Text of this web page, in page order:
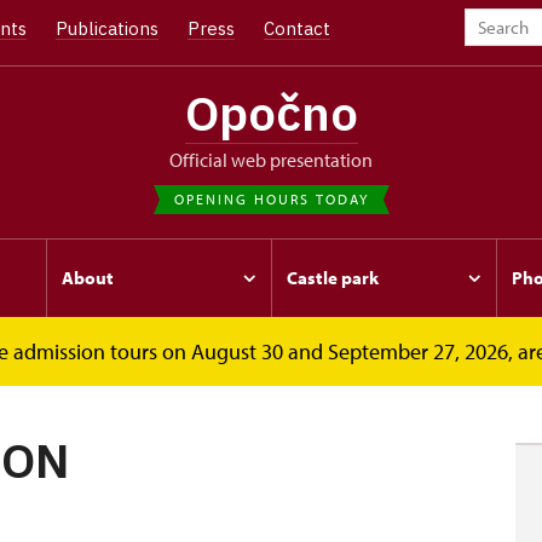
Publications Press Contact
Opočno
Official web presentation
OPENING HOURS TODAY
About Castle park
admission tours on August 30 and September 27, 2026,